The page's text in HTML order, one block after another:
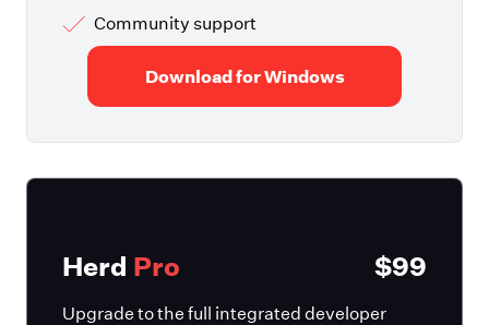
Community support
Download for Windows
Herd Pro $99
Upgrade to the full integrated developer